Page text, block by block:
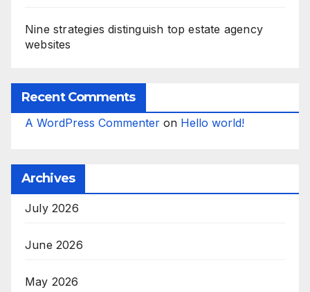
Nine strategies distinguish top estate agency
websites
Recent Comments
A WordPress Commenter on Hello world!
Archives
July 2026
June 2026
May 2026